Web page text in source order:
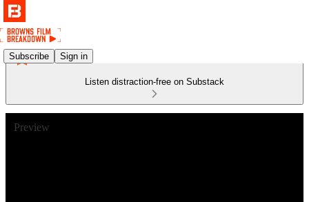
Subscribe Sign in
Listen distraction-free on Substack
Preview